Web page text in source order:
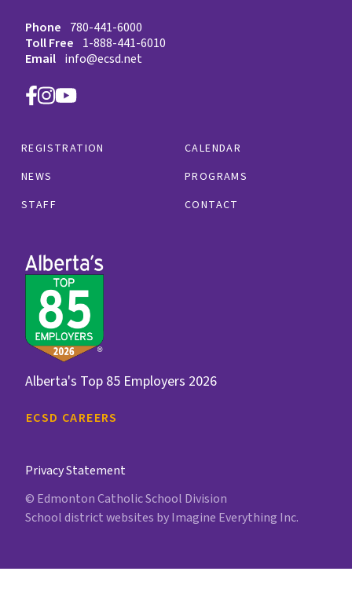
Phone 780-441-6000
Toll Free 1-888-441-6010
Email info@ecsd.net
REGISTRATION
CALENDAR
NEWS
PROGRAMS
STAFF
CONTACT
Alberta's Top 85 Employers 2026
ECSD CAREERS
Privacy Statement
© Edmonton Catholic School Division
School district websites byImagine Everything Inc.